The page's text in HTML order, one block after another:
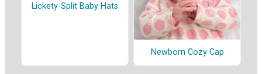
Lickety-Split Baby Hats
Newborn Cozy Cap